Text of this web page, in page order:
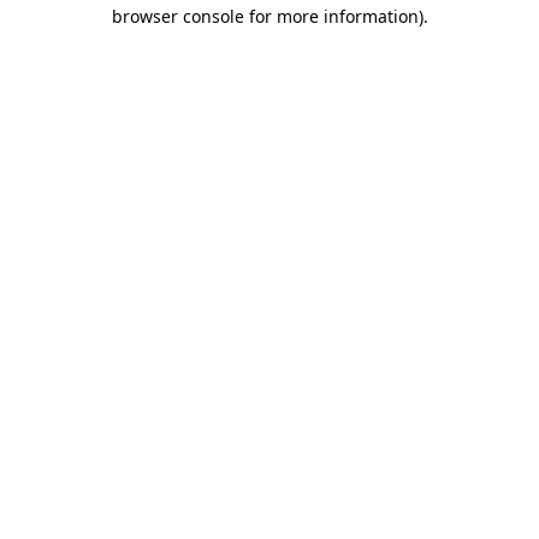
browser console for more information).